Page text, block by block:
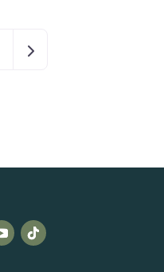
Older posts